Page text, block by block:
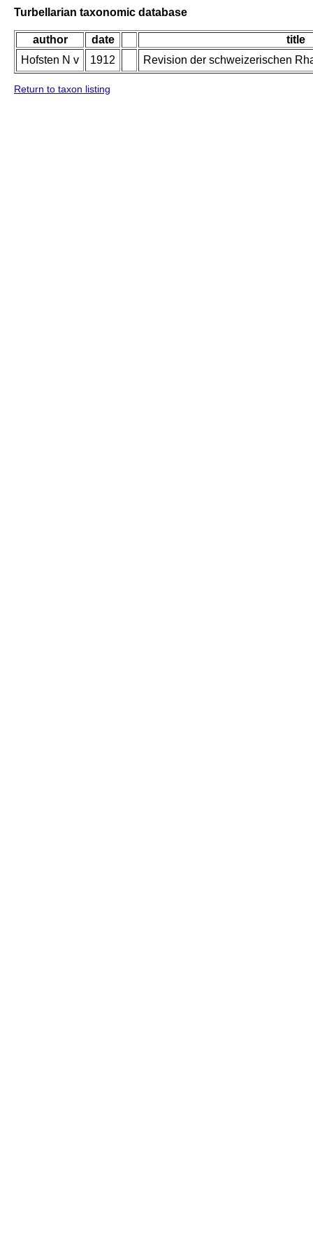
Turbellarian taxonomic database
author date
title
Hofsten N v
1912 Revision der schweizerischen
Return to taxon listing